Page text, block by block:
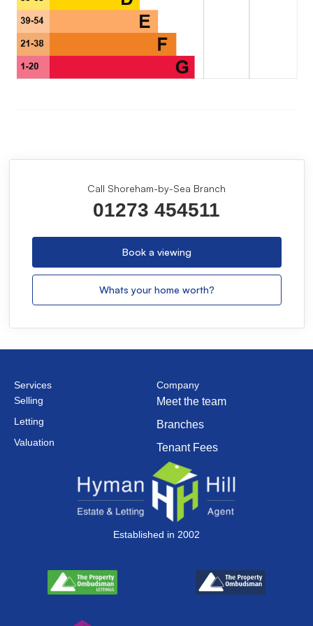
Call Shoreham-by-Sea Branch
01273 454511
Book a viewing
Whats your home worth?
Established in 2002
Services
Selling
Letting
Valuation
Company
Meet the team
Branches
Tenant Fees